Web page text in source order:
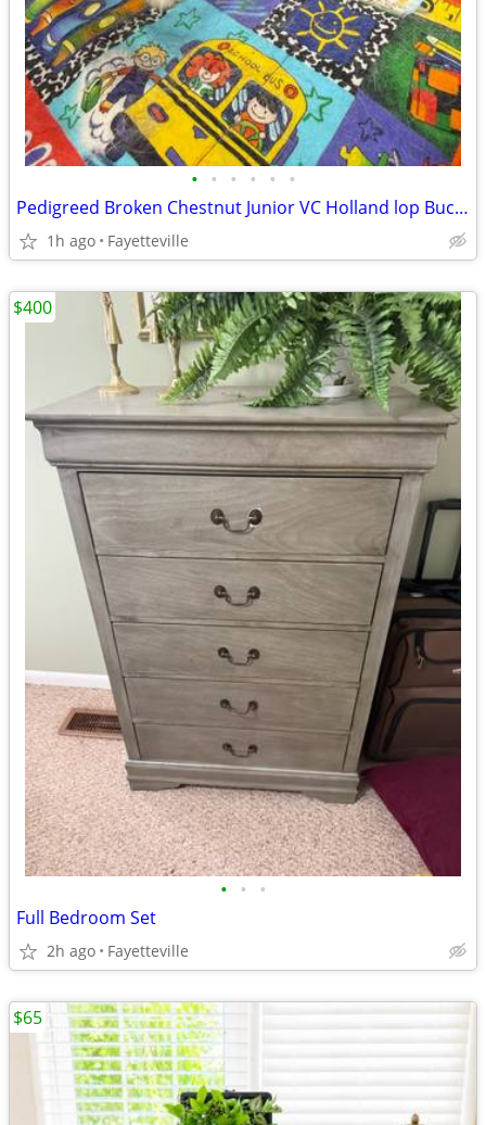
• • • • • •
Pedigreed Broken Chestnut Junior VC Holland lop Buck Nine weeks old
1h ago Fayetteville
• • •
Full Bedroom Set
2h ago Fayetteville
$400
$65